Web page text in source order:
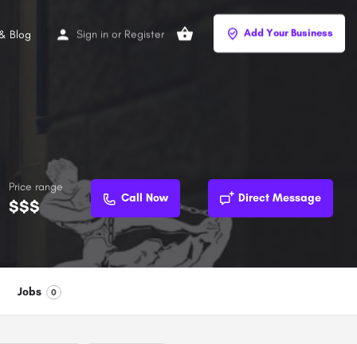
Sign in or Register Add Your Business
Blog
Price range
$$$ Call Now Direct Message
Jobs 0